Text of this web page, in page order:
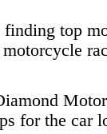
top
for the car